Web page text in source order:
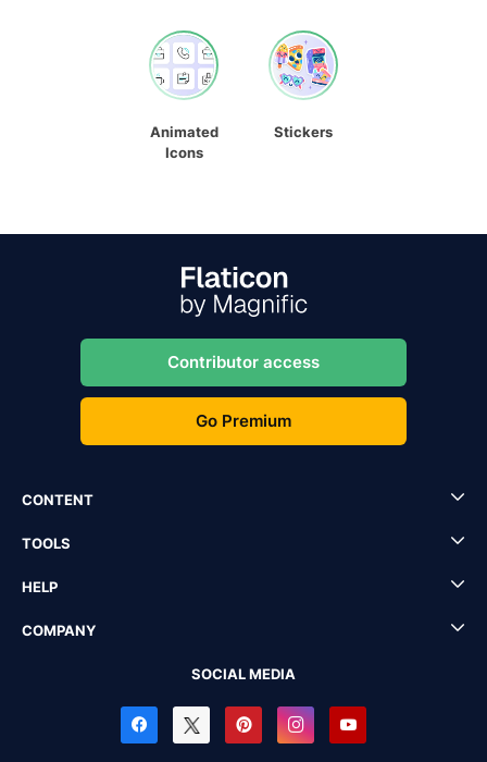
Animated
Icons
Stickers
Contributor access
Go Premium
CONTENT
TOOLS
HELP
COMPANY
SOCIAL MEDIA